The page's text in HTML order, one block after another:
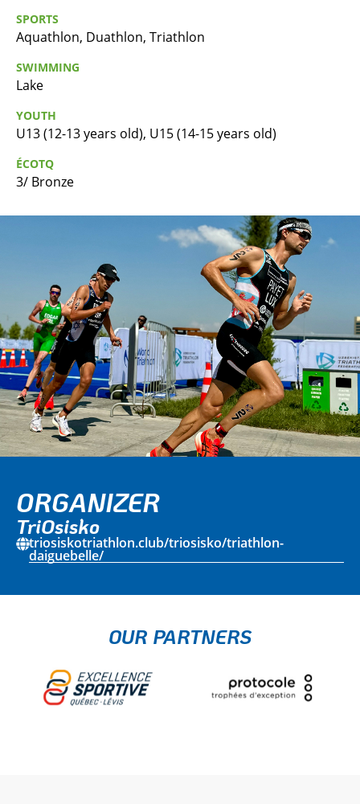
SPORTS
Aquathlon, Duathlon, Triathlon
SWIMMING
Lake
YOUTH
U13 (12-13 years old), U15 (14-15 years old)
ÉCOTQ
3/ Bronze
ORGANIZER
TriOsisko
triosiskotriathlon.club/triosisko/triathlon-
daiguebelle/
OUR PARTNERS